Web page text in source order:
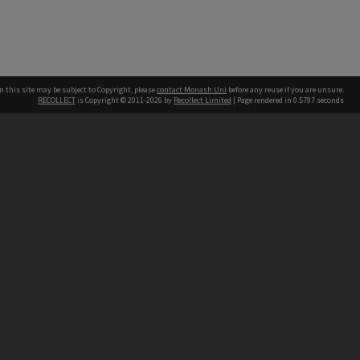
this site may be subject to Copyright, pleasecontact Monash Uni before any reuse if you are unsure.
RECOLLECT is Copyright © 2011-2026 by Recollect Limited | Page rendered in 0.5797 seconds